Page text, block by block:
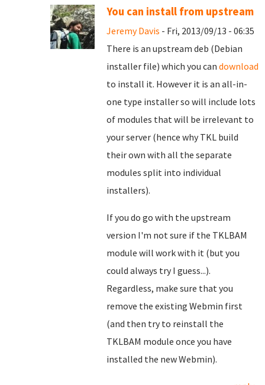
You can install from upstream
Jeremy Davis - Fri, 2013/09/13 - 06:35
There is an upstream deb (Debian
installer file) which you can download
to install it. However it is an all-in-
one type installer so will include lots
of modules that will be irrelevant to
your server (hence why TKL build
their own with all the separate
modules split into individual
installers).
If you do go with the upstream
version I'm not sure if the TKLBAM
module will work with it (but you
could always try I guess...).
Regardless, make sure that you
remove the existing Webmin first
(and then try to reinstall the
TKLBAM module once you have
installed the new Webmin).